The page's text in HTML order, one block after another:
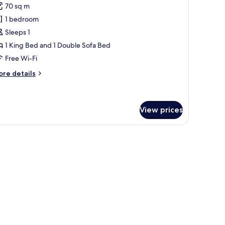
70 sq m
1 bedroom
Sleeps 1
1 King Bed and 1 Double Sofa Bed
Free Wi-Fi
details
View prices